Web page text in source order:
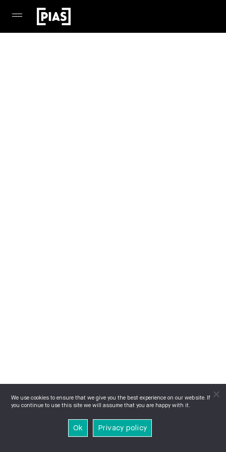
We use cookies to ensure that we give you the best experience on our website. If
you continue to use this site we will assume that you are happy with it.
Ok Privacy policy